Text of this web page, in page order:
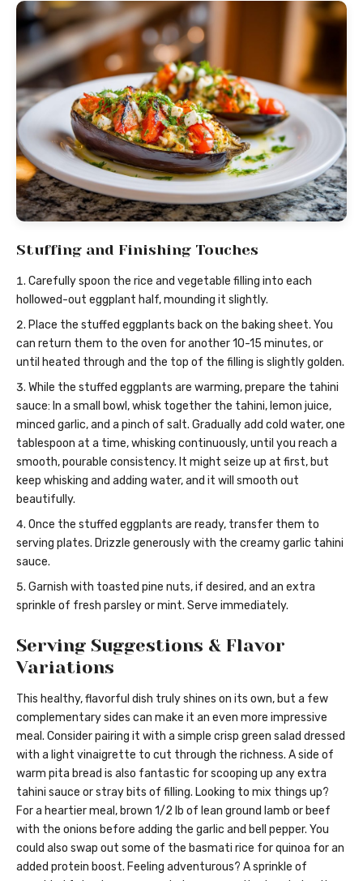
Stuffing and Finishing Touches
Carefully spoon the rice and vegetable filling into each
hollowed-out eggplant half, mounding it slightly.
Place the stuffed eggplants back on the baking sheet. You
can return them to the oven for another 10-15 minutes, or
until heated through and the top of the filling is slightly golden.
While the stuffed eggplants are warming, prepare the tahini
sauce: In a small bowl, whisk together the tahini, lemon juice,
minced garlic, and a pinch of salt. Gradually add cold water, one
tablespoon at a time, whisking continuously, until you reach a
smooth, pourable consistency. It might seize up at first, but
keep whisking and adding water, and it will smooth out
beautifully.
Once the stuffed eggplants are ready, transfer them to
serving plates. Drizzle generously with the creamy garlic tahini
sauce.
Garnish with toasted pine nuts, if desired, and an extra
sprinkle of fresh parsley or mint. Serve immediately.
Serving Suggestions & Flavor
Variations
This healthy, flavorful dish truly shines on its own, but a few
complementary sides can make it an even more impressive
meal. Consider pairing it with a simple crisp green salad dressed
with a light vinaigrette to cut through the richness. A side of
warm pita bread is also fantastic for scooping up any extra
tahini sauce or stray bits of filling. Looking to mix things up?
For a heartier meal, brown 1/2 lb of lean ground lamb or beef
with the onions before adding the garlic and bell pepper. You
could also swap out some of the basmati rice for quinoa for an
added protein boost. Feeling adventurous? A sprinkle of